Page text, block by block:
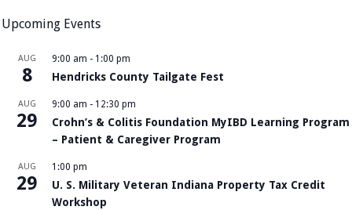
Upcoming Events
AUG
8
9:00 am - 1:00 pm
Hendricks County Tailgate Fest
AUG
29
9:00 am - 12:30 pm
Crohn’s & Colitis Foundation MyIBD Learning Program
– Patient & Caregiver Program
AUG
29
1:00 pm
U. S. Military Veteran Indiana Property Tax Credit
Workshop